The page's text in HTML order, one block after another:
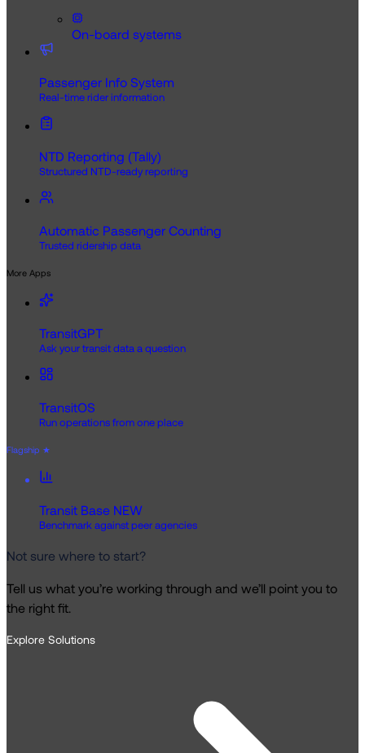
On-board systems
Passenger Info System
Real-time rider information
NTD Reporting (Tally)
Structured NTD-ready reporting
Automatic Passenger Counting
Trusted ridership data
More Apps
TransitGPT
Ask your transit data a question
TransitOS
Run operations from one place
Flagship ★
Transit Base NEW
Benchmark against peer agencies
Not sure where to start?
Tell us what you’re working through and we’ll point you to
the right fit.
Explore Solutions